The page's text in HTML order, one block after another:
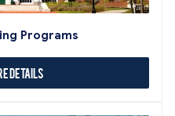
Programs
Details